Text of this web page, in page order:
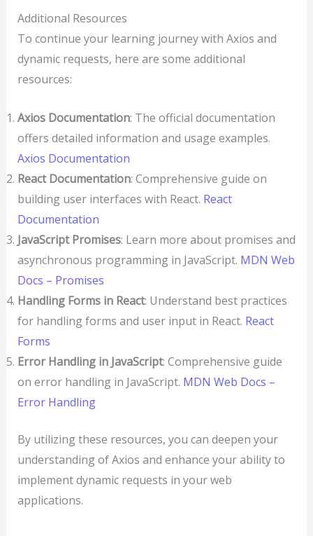
Additional Resources
To continue your learning journey with Axios and
dynamic requests, here are some additional
resources:
Axios Documentation: The official documentation
offers detailed information and usage examples.
Axios Documentation
React Documentation: Comprehensive guide on
building user interfaces with React. React
Documentation
JavaScript Promises: Learn more about promises and
asynchronous programming in JavaScript. MDN Web
Docs – Promises
Handling Forms in React: Understand best practices
for handling forms and user input in React. React
Forms
Error Handling in JavaScript: Comprehensive guide
on error handling in JavaScript. MDN Web Docs –
Error Handling
By utilizing these resources, you can deepen your
understanding of Axios and enhance your ability to
implement dynamic requests in your web
applications.